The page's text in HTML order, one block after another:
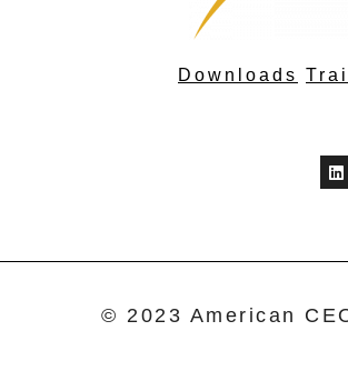
Downloads
© 2023 American